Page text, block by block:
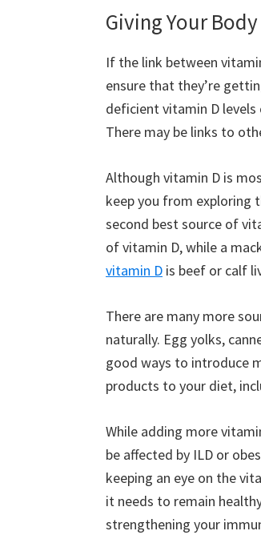
Giving Your
If the link between
ensure that they’re
deficient vitamin D levels
There may be links to
Although vitamin D is
keep you from exploring
second best source of
of vitamin D, while a
vitamin D is beef or calf
There are many more
naturally. Egg yolks,
good ways to introduce
products to your diet,
While adding more
be affected by ILD or
keeping an eye on the
it needs to remain
strengthening your